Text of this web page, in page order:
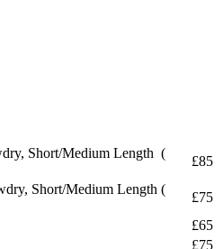
Short/Medium Length (
£85
Short/Medium Length (
£75
£65
£75